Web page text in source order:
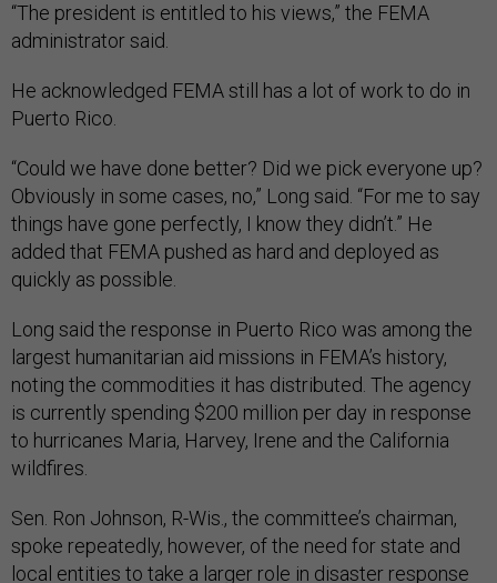
“The president is entitled to his views,” the FEMA
administrator said.
He acknowledged FEMA still has a lot of work to do in
Puerto Rico.
“Could we have done better? Did we pick everyone up?
Obviously in some cases, no,” Long said. “For me to say
things have gone perfectly, I know they didn’t.” He
added that FEMA pushed as hard and deployed as
quickly as possible.
Long said the response in Puerto Rico was among the
largest humanitarian aid missions in FEMA’s history,
noting the commodities it has distributed. The agency
is currently spending $200 million per day in response
to hurricanes Maria, Harvey, Irene and the California
wildfires.
Sen. Ron Johnson, R-Wis., the committee’s chairman,
spoke repeatedly, however, of the need for state and
local entities to take a larger role in disaster response